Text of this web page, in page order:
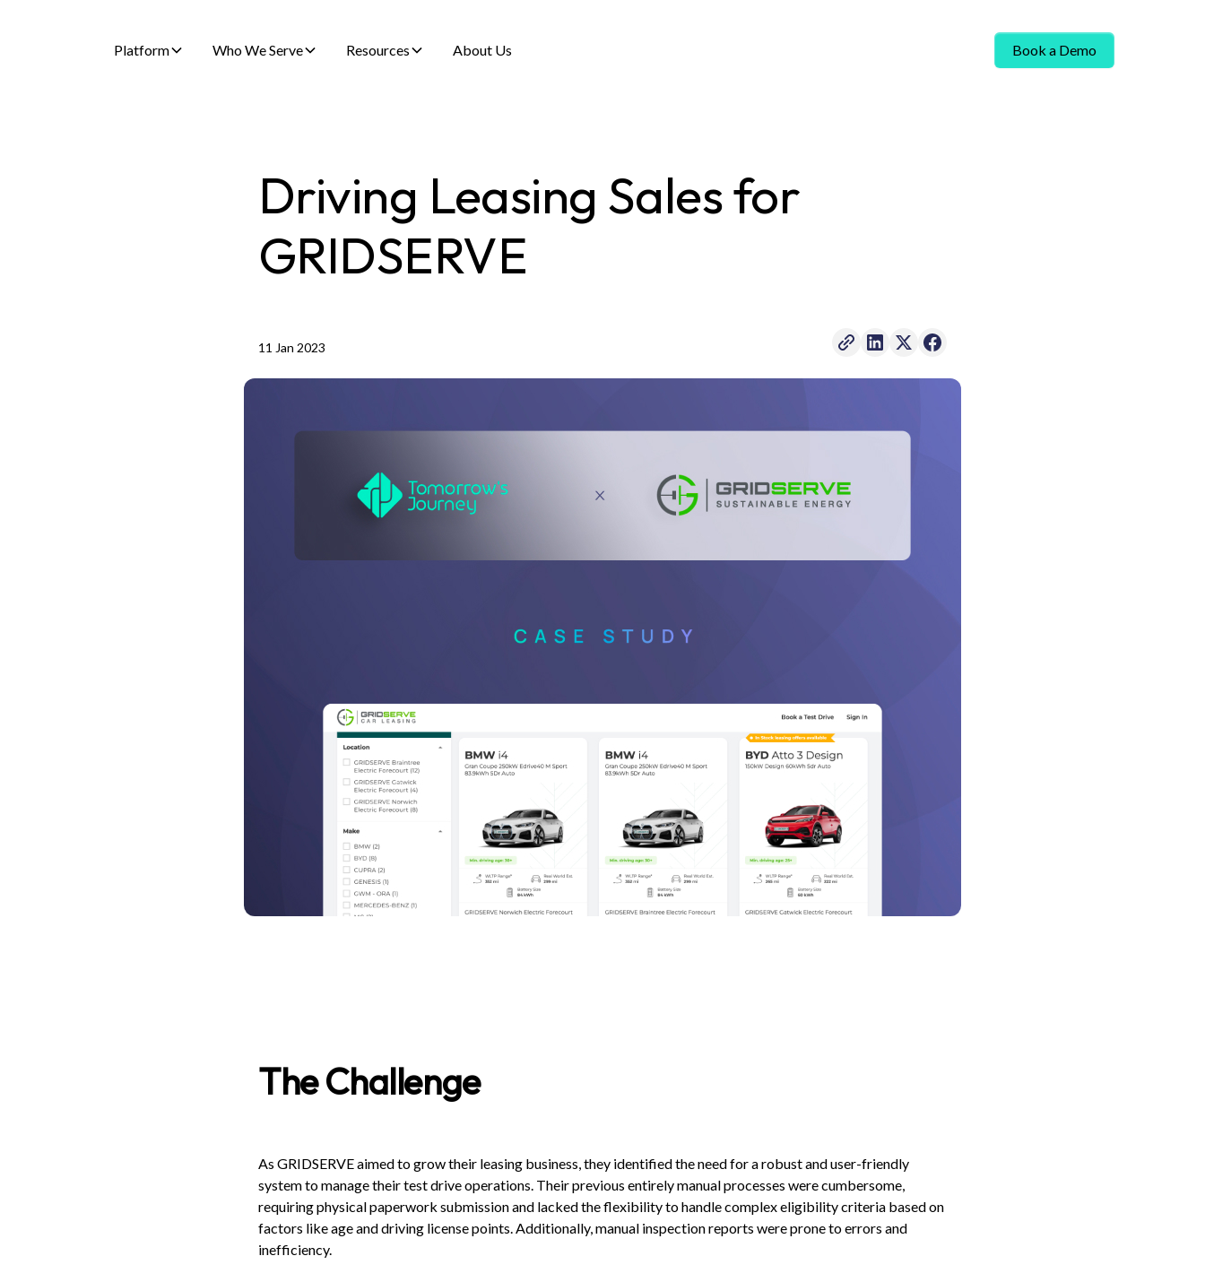
Platform Who We Serve Resources About Us Book a Demo
Driving Leasing Sales for
GRIDSERVE
11 Jan 2023
The Challenge
As GRIDSERVE aimed to grow their leasing business, they identified the need for a robust and user-friendly
system to manage their test drive operations. Their previous entirely manual processes were cumbersome,
requiring physical paperwork submission and lacked the flexibility to handle complex eligibility criteria based on
factors like age and driving license points. Additionally, manual inspection reports were prone to errors and
inefficiency.